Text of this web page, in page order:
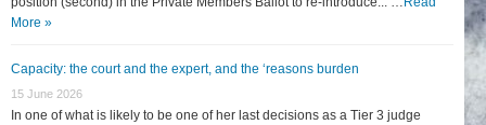
More »
Capacity: the court and the expert, and the ‘reasons burden
15 June 2026
In one of what is likely to be one of her last decisions as a Tier 3 judge